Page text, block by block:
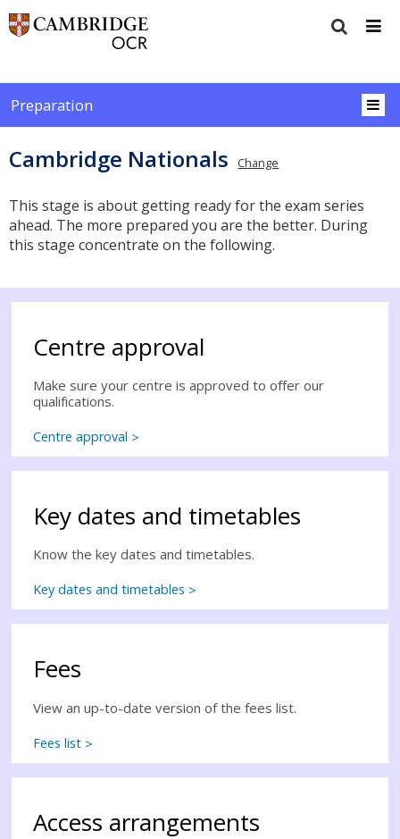
Preparation
Cambridge Nationals Change
This stage is about getting ready for the exam series
ahead. The more prepared you are the better. During
this stage concentrate on the following.
Centre approval
Make sure your centre is approved to offer our
qualifications.
Centre approval
Key dates and timetables
Know the key dates and timetables.
Key dates and timetables
Fees
View an up-to-date version of the fees list.
Fees list
Access arrangements